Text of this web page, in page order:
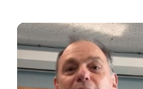
creativity in your compositions
and improvisations. - Chords,
voicings, harmony and re-
harmonisation. - Jazzy, melodic
soloing and the art of injecting
your voice (literally and